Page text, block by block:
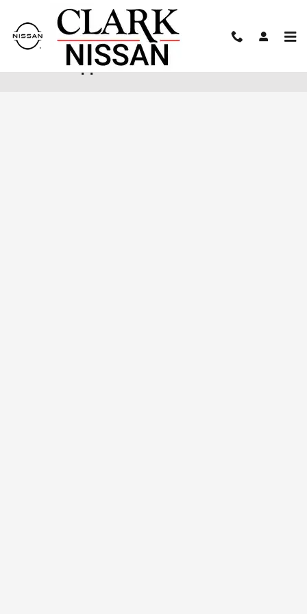
Skip to main content
Finance Application